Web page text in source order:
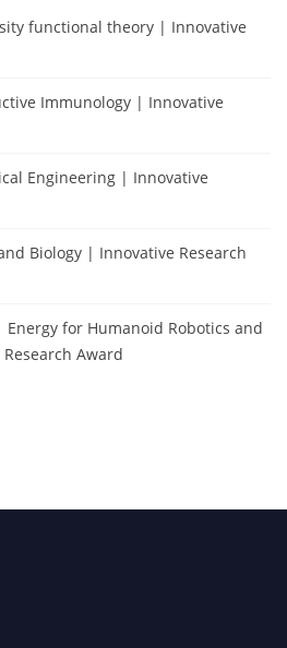
functional theory | Innovative
Immunology | Innovative
Engineering | Innovative
Biology | Innovative Research
for Humanoid Robotics and
Award